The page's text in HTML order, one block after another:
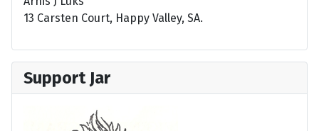
13 Carsten Court, Happy Valley, SA.
Support Jar